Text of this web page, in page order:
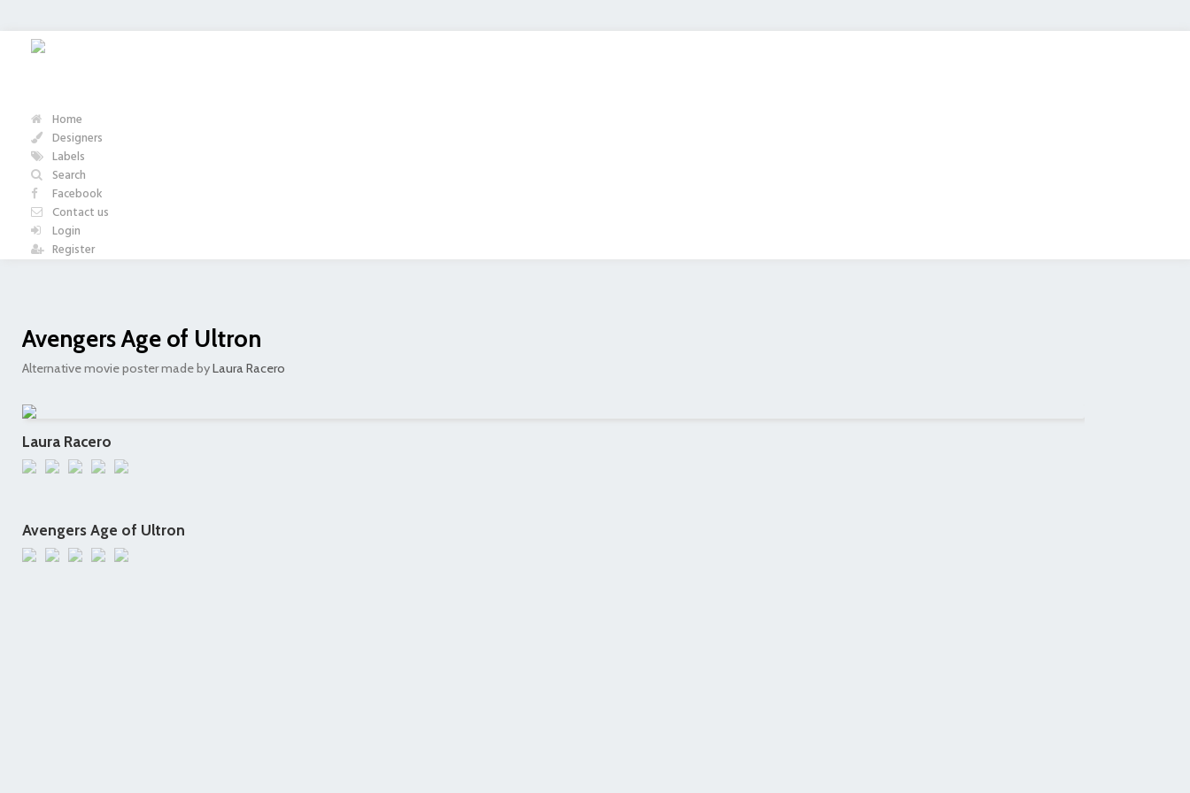
Home
Designers
Labels
Search
Facebook
Contact us
Login
Register
Avengers Age of Ultron
Alternative movie poster made byLaura Racero
Laura Racero
Avengers Age of Ultron